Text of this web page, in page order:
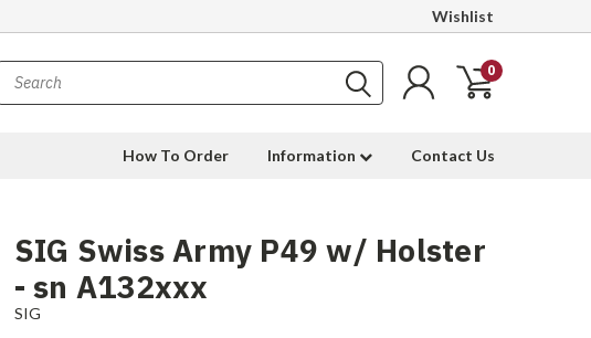
Wishlist
0
How To Order Information Contact Us
SIG Swiss Army P49 w/ Holster
- sn A132xxx
SIG